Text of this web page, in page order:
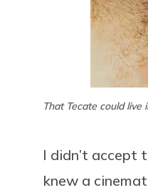
That Tecate could live
I didn’t accept
knew a